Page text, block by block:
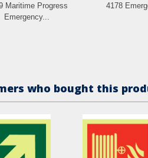
Maritime Progress
Emergency...
4178
who bought this